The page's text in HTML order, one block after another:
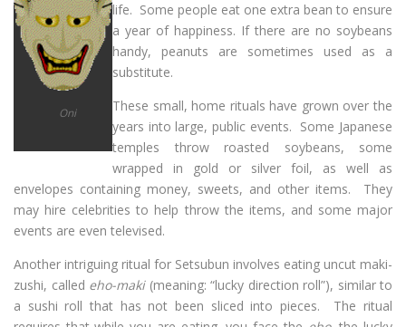
Oni
life. Some people eat one extra bean to ensure
a year of happiness. If there are no soybeans
handy, peanuts are sometimes used as a
substitute.
These small, home rituals have grown over the
years into large, public events. Some Japanese
temples throw roasted soybeans, some
wrapped in gold or silver foil, as well as
envelopes containing money, sweets, and other items. They
may hire celebrities to help throw the items, and some major
events are even televised.
Another intriguing ritual for Setsubun involves eating uncut maki-
zushi, called eho-maki(meaning: “lucky direction roll”), similar to
a sushi roll that has not been sliced into pieces. The ritual